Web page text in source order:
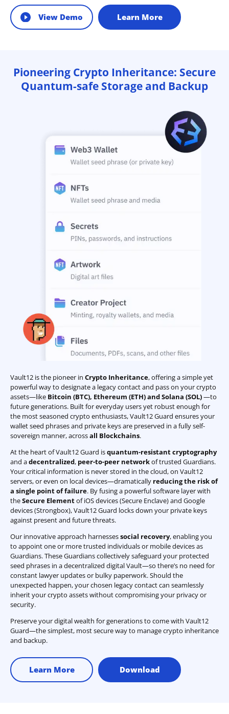
View Demo Learn More
Pioneering Crypto Inheritance: Secure
Quantum-safe Storage and Backup
Vault12 is the pioneer in Crypto Inheritance, offering a simple yet
powerful way to designate a legacy contact and pass on your crypto
assets—like Bitcoin (BTC), Ethereum (ETH) and Solana (SOL)—to
future generations. Built for everyday users yet robust enough for
the most seasoned crypto enthusiasts, Vault12 Guard ensures your
wallet seed phrases and private keys are preserved in a fully self-
sovereign manner, acrossall Blockchains.
At the heart of Vault12 Guard isquantum-resistant cryptography
and adecentralized, peer-to-peer networkof trusted Guardians.
Your critical information is never stored in the cloud, on Vault12
servers, or even on local devices—dramatically reducing the risk of
a single point of failure. By fusing a powerful software layer with
theSecure Elementof iOS devices (Secure Enclave) and Google
devices (Strongbox), Vault12 Guard locks down your private keys
against present and future threats.
Our innovative approach harnessessocial recovery, enabling you
to appoint one or more trusted individuals or mobile devices as
Guardians. These Guardians collectively safeguard your protected
seed phrases in a decentralized digital Vault—so there’s no need for
constant lawyer updates or bulky paperwork. Should the
unexpected happen, your chosen legacy contact can seamlessly
inherit your crypto assets without compromising your privacy or
security.
Preserve your digital wealth for generations to come with Vault12
Guard—the simplest, most secure way to manage crypto inheritance
and backup.
Learn More Download